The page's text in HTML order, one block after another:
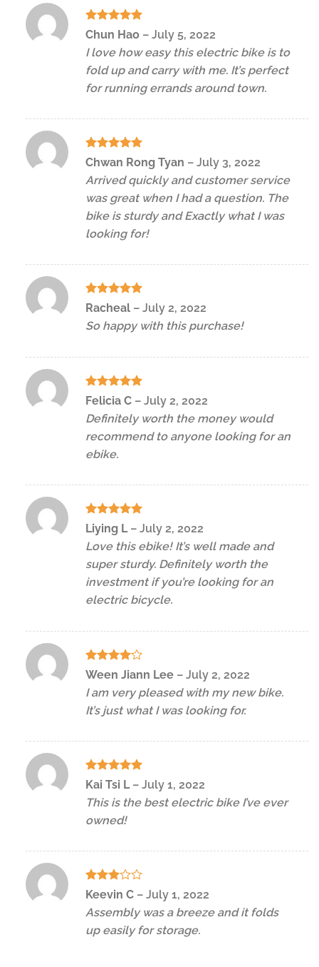
Rated 5
out of 5
Chun Hao – July 5, 2022
I love how easy this electric bike is to
fold up and carry with me. It’s perfect
for running errands around town.
Rated5
Chwan Rong Tyan – July 3, 2022
Arrived quickly and customer service
was great when I had a question. The
bike is sturdy and Exactly what I was
looking for!
Rated5
Racheal – July 2, 2022
So happy with this purchase!
Rated5
Felicia C – July 2, 2022
Definitely worth the money would
recommend to anyone looking for an
ebike.
Rated5
out of 5
Liying L – July 2, 2022
Love this ebike! It’s well made and
super sturdy. Definitely worth the
investment if you’re looking for an
electric bicycle.
Rated4
out of 5
Ween Jiann Lee – July 2, 2022
I am very pleased with my new bike.
It’s just what I was looking for.
Rated5
Kai Tsi L – July 1, 2022
This is the best electric bike I’ve ever
owned!
Rated
of 5
Keevin C – July 1, 2022
Assembly was a breeze and it folds
up easily for storage.